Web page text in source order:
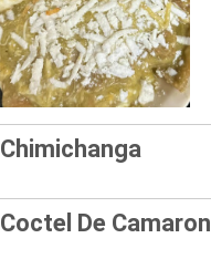
Chimichanga
Coctel De Camaron